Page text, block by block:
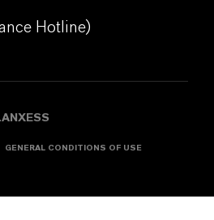
Hotline)
GENERAL CONDITIONS OF USE